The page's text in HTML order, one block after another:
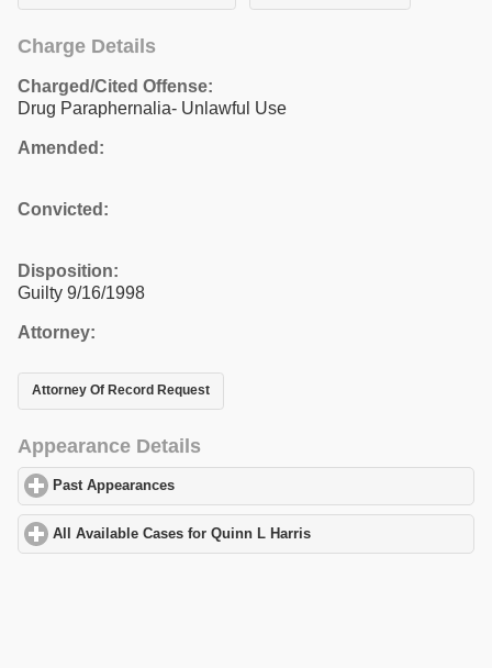
Charge Details
Charged/Cited Offense:
Drug Paraphernalia- Unlawful Use
Amended:
Convicted:
Disposition:
Guilty 9/16/1998
Attorney:
Attorney Of Record Request
Appearance Details
Past Appearances
All Available Cases for Quinn L Harris